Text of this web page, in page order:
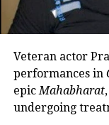
revealed that he
because it
Looking back,
her she only
mother was
him during
Veteran actor
performances in
epicMahabharat
undergoing